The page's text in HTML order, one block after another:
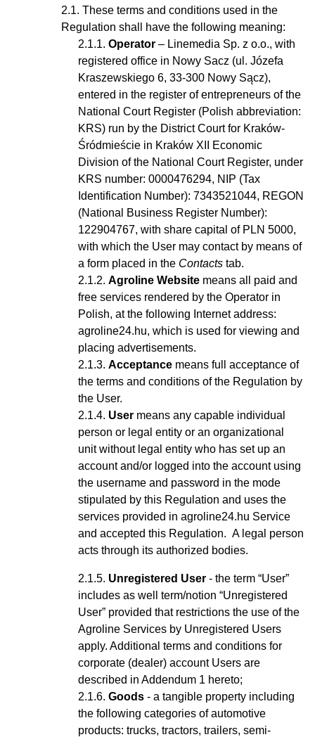
These terms and conditions used in the
Regulation shall have the following meaning:
Operator – Linemedia Sp. z o.o., with
registered office in Nowy Sacz (ul. Józefa
Kraszewskiego 6, 33-300 Nowy Sącz),
entered in the register of entrepreneurs of the
National Court Register (Polish abbreviation:
KRS) run by the District Court for Kraków-
Śródmieście in Kraków XII Economic
Division of the National Court Register, under
KRS number: 0000476294, NIP (Tax
Identification Number): 7343521044, REGON
(National Business Register Number):
122904767, with share capital of PLN 5000,
with which the User may contact by means of
a form placed in the Contacts tab.
Agroline Website means all paid and
free services rendered by the Operator in
Polish, at the following Internet address:
agroline24.hu, which is used for viewing and
placing advertisements.
Acceptance means full acceptance of
the terms and conditions of the Regulation by
the User.
User means any capable individual
person or legal entity or an organizational
unit without legal entity who has set up an
accountand/or logged into the account using
the username and password in the mode
stipulated by this Regulation and uses the
services provided in agroline24.hu Service
and accepted this Regulation. A legal person
acts through its authorized bodies.
Unregistered User - the term “User”
includes as well term/notion “Unregistered
User” provided that restrictions the use of the
Agroline Services by Unregistered Users
apply. Additional terms and conditions for
corporate (dealer) account Users are
described in Addendum 1 hereto;
Goods - a tangible property including
the following categories of automotive
products: trucks, tractors, trailers, semi-